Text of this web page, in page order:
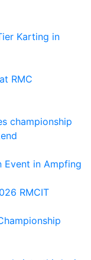
Karting in
RMC
championship
Event in Ampfing
RMCIT